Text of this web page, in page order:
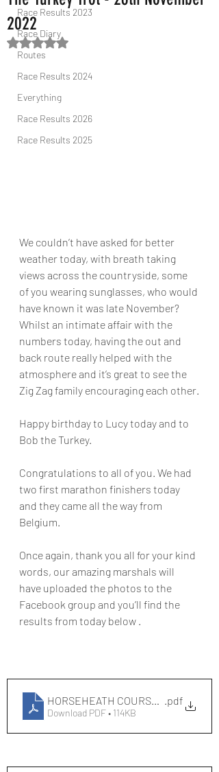
Race Results 2023
Race Diary
Routes
Race Results 2024
Everything
Race Results 2026
Race Results 2025
2022
Rated NaN out of 5 stars.
We couldn’t have asked for better
weather today, with breath taking
views across the countryside, some
of you wearing sunglasses, who would
have known it was late November?
Whilst an intimate affair with the
numbers today, having the out and
back route really helped with the
atmosphere and it’s great to see the
Zig Zag family encouraging each other.
Happy birthday to Lucy today and to
Bob the Turkey.
Congratulations to all of you. We had
two first marathon finishers today
and they came all the way from
Belgium.
Once again, thank you all for your kind
words, our amazing marshals will
have uploaded the photos to the
Facebook group and you’ll find the
results from today below .
HORSEHEATH COURSE RECORDS -
.pdf
Download PDF • 114KB